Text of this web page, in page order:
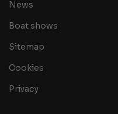
News
Boat shows
Sitemap
Cookies
Privacy